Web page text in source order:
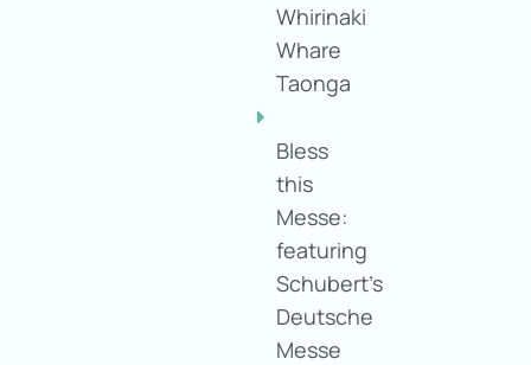
Whirinaki
Whare
Taonga
Bless
this
Messe:
featuring
Schubert's
Deutsche
Messe